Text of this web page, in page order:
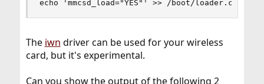
echo 'mmcsd_load="YES"' >> /boot/loader.conf
The iwn driver can be used for your wireless
card, but it's experimental.
Can you show the output of the following 2